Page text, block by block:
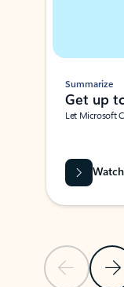
Previous
Summarize
Get up
Let Microsoft